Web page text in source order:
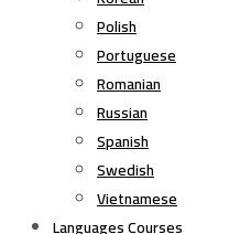
Polish
Portuguese
Romanian
Russian
Spanish
Swedish
Vietnamese
Languages Courses